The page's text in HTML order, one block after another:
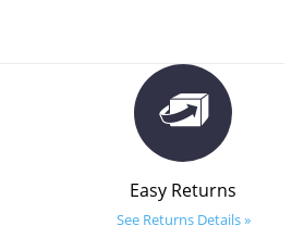
Easy Returns
See Returns Details »